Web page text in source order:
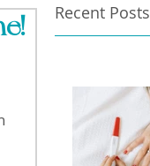
Recent Posts